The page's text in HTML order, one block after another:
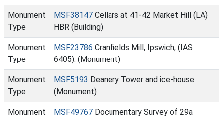
Monument
Type
MSF38147 Cellars at 41-42 Market Hill (LA)
HBR (Building)
Monument
Type
MSF23786 Cranfields Mill, Ipswich, (IAS
6405). (Monument)
Monument
Type
MSF5193 Deanery Tower and ice-house
(Monument)
Monument
MSF49767 Documentary Survey of 29a